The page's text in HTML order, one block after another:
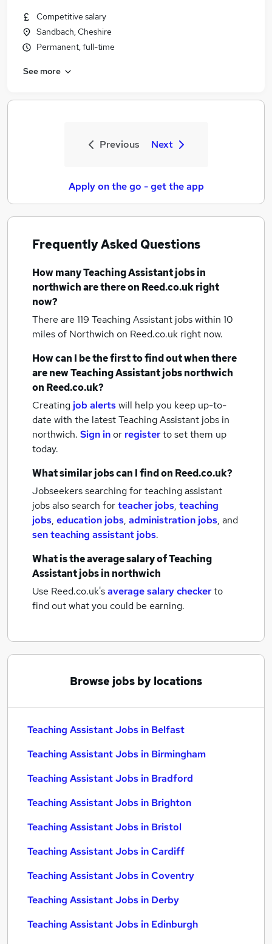
Competitive salary
Sandbach, Cheshire
Permanent, full-time
See more
Previous Next
Apply on the go - get the app
Frequently Asked Questions
How manyTeaching Assistant jobsin
northwichare there on Reed.co.uk right
now?
There are 119 Teaching Assistant jobs within 10
miles of Northwich on Reed.co.uk right now.
How can I be the first to find out when there
are newTeaching Assistant jobsnorthwich
on Reed.co.uk?
Creating job alertswill help you keep up-to-
date with the latestTeaching Assistant jobs in
northwich. Sign inor registerto set them up
today.
What similar jobs can I find on Reed.co.uk?
Jobseekers searching for teaching assistant
jobs also search forteacher jobs, teaching
jobs, education jobs, administration jobs, and
sen teaching assistant jobs.
What is the average salary ofTeaching
Assistant jobsin northwich
Use Reed.co.uk'saverage salary checkerto
find out what you could be earning.
Browse jobs by locations
Teaching Assistant Jobs in Belfast
Teaching Assistant Jobs in Birmingham
Teaching Assistant Jobs in Bradford
Teaching Assistant Jobs in Brighton
Teaching Assistant Jobs in Bristol
Teaching Assistant Jobs in Cardiff
Teaching Assistant Jobs in Coventry
Teaching Assistant Jobs in Derby
Teaching Assistant Jobs in Edinburgh